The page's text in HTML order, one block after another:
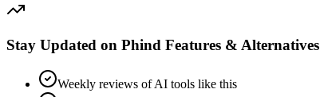
Stay Updated on Phind Features & Alternatives
Weekly reviews of AI tools like this